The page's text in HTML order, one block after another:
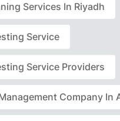
Services In Riyadh
Service
Service Providers
Company In